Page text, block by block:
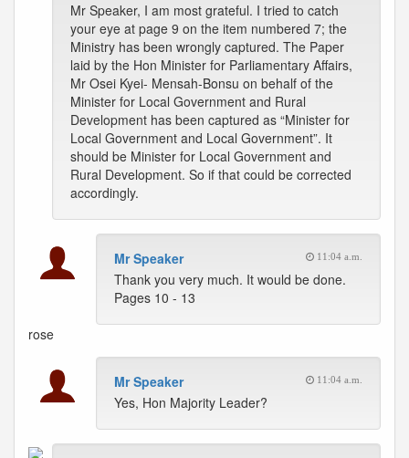
Mr Speaker, I am most grateful. I tried to catch
your eye at page 9 on the item numbered 7; the
Ministry has been wrongly captured. The Paper
laid by the Hon Minister for Parliamentary Affairs,
Mr Osei Kyei- Mensah-Bonsu on behalf of the
Minister for Local Government and Rural
Development has been captured as “Minister for
Local Government and Local Government”. It
should be Minister for Local Government and
Rural Development. So if that could be corrected
accordingly.
Mr Speaker 11:04 a.m.
Thank you very much. It would be done.
Pages 10 - 13
rose
Mr Speaker 11:04 a.m.
Yes, Hon Majority Leader?